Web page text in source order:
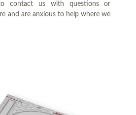
contact us with questions or
and are anxious to help where we